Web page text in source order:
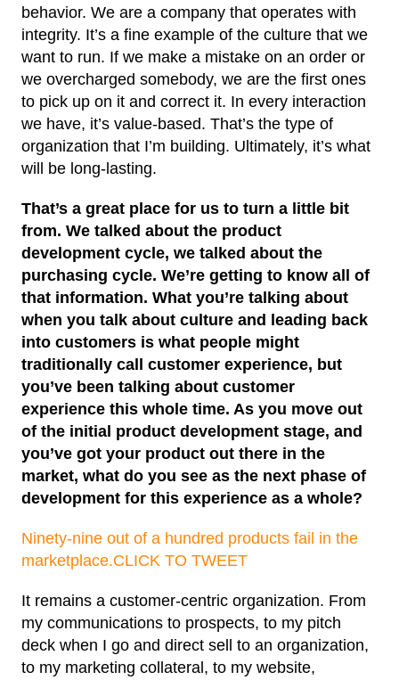
behavior. We are a company that operates with
integrity. It’s a fine example of the culture that we
want to run. If we make a mistake on an order or
we overcharged somebody, we are the first ones
to pick up on it and correct it. In every interaction
we have, it’s value-based. That’s the type of
organization that I’m building. Ultimately, it’s what
will be long-lasting.
That’s a great place for us to turn a little bit
from. We talked about the product
development cycle, we talked about the
purchasing cycle. We’re getting to know all of
that information. What you’re talking about
when you talk about culture and leading back
into customers is what people might
traditionally call customer experience, but
you’ve been talking about customer
experience this whole time. As you move out
of the initial product development stage, and
you’ve got your product out there in the
market, what do you see as the next phase of
development for this experience as a whole?
Ninety-nine out of a hundred products fail in the
marketplace.CLICK TO TWEET
It remains a customer-centric organization. From
my communications to prospects, to my pitch
deck when I go and direct sell to an organization,
to my marketing collateral, to my website,